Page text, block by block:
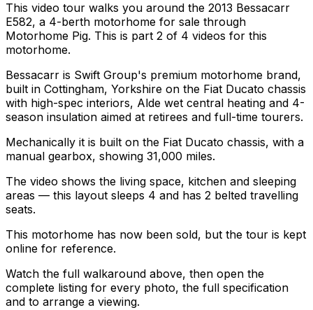
This video tour walks you around the 2013 Bessacarr
E582, a 4-berth motorhome for sale through
Motorhome Pig. This is part 2 of 4 videos for this
motorhome.
Bessacarr is Swift Group's premium motorhome brand,
built in Cottingham, Yorkshire on the Fiat Ducato chassis
with high-spec interiors, Alde wet central heating and 4-
season insulation aimed at retirees and full-time tourers.
Mechanically it is built on the Fiat Ducato chassis, with a
manual gearbox, showing 31,000 miles.
The video shows the living space, kitchen and sleeping
areas — this layout sleeps 4 and has 2 belted travelling
seats.
This motorhome has now been sold, but the tour is kept
online for reference.
Watch the full walkaround above, then open the
complete listing for every photo, the full specification
and to arrange a viewing.